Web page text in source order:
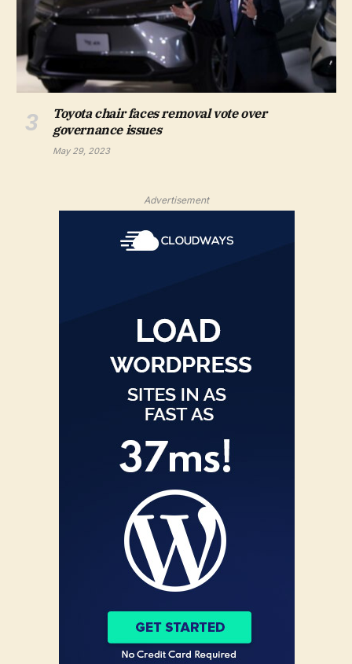
Toyota chair faces removal vote over
governance issues
May 29, 2023
Advertisement